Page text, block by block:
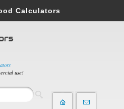
use!
Calculators